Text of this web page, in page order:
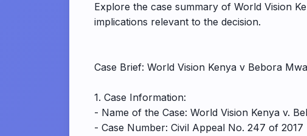
Explore the case summary of World Vision
implications relevant to the decision.
Case Brief: World Vision Kenya v Bebora
1. Case Information:
- Name of the Case: World Vision Kenya v.
- Case Number: Civil Appeal No. 247 of 2017